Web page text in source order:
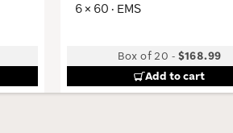
6 × 60 · EMS
Box of 20 - $168.99
Add to cart